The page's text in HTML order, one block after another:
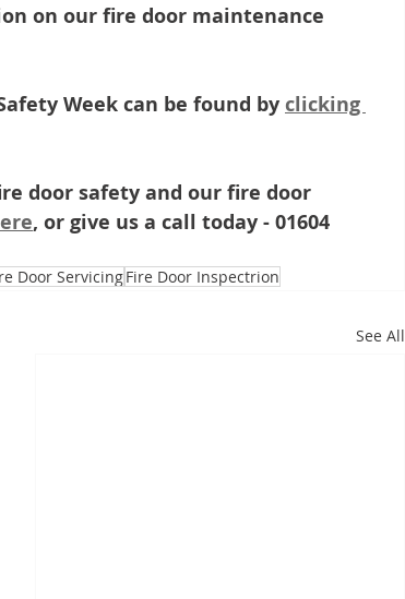
on our fire door maintenance
Week can be found by clicking
door safety and our fire door
, or give us a call today - 01604
Door ServicingFire Door Inspectrion
See All